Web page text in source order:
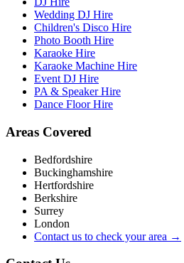
Wedding DJ Hire
Children's Disco Hire
Photo Booth Hire
Karaoke Hire
Karaoke Machine Hire
Event DJ Hire
PA & Speaker Hire
Dance Floor Hire
Areas Covered
Bedfordshire
Buckinghamshire
Hertfordshire
Berkshire
Surrey
London
Contact us to check your area →